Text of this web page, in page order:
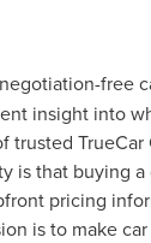
free
insight into
trusted
is that buying
pricing
is to make